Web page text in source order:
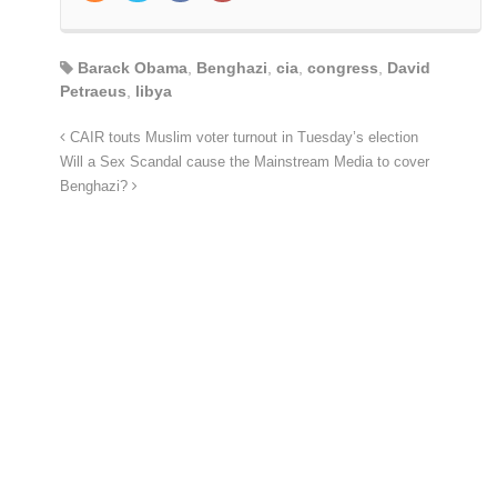
Barack Obama Benghazi cia congress
David
Petraeus
libya
CAIR touts Muslim voter turnout in Tuesday’s election
Will a Sex Scandal cause the Mainstream Media to cover
Benghazi?